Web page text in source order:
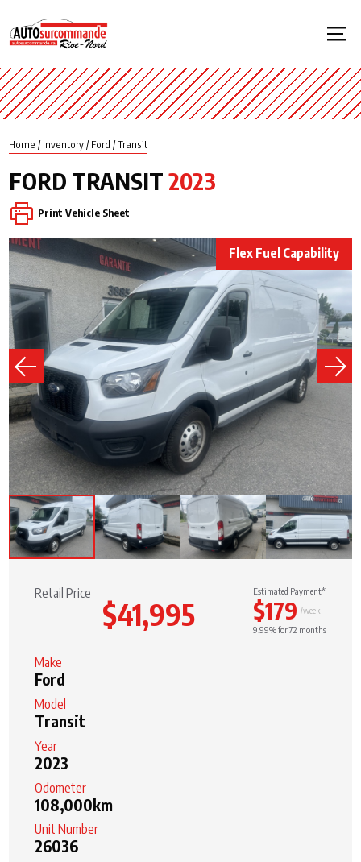
Home / Inventory / Ford /Transit
FORD TRANSIT 2023
Print Vehicle Sheet
Flex Fuel Capability
Retail Price
$41,995
Estimated Payment*
$179 /week
9.99% for 72 months
Make
Ford
Model
Transit
Year
2023
Odometer
108,000km
Unit Number
26036